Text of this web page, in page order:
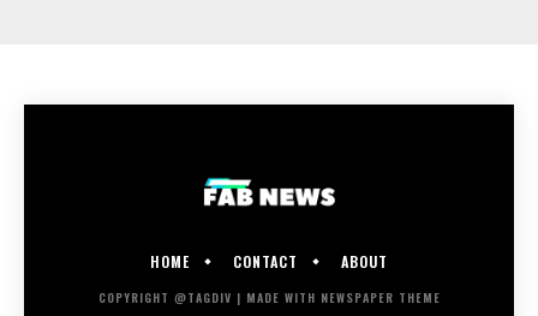
HOME CONTACT ABOUT
COPYRIGHT @TAGDIV | MADE WITH NEWSPAPER THEME